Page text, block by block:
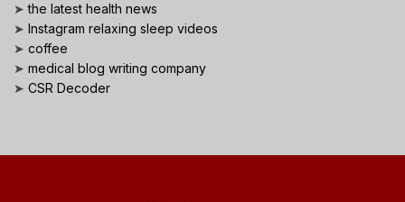
➤the latest health news
➤ Instagram relaxing sleep videos
➤ coffee
➤ medical blog writing company
➤ CSR Decoder